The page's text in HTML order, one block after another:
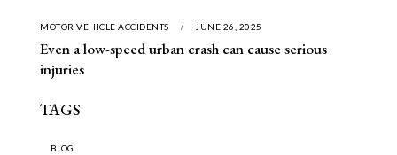
MOTOR VEHICLE ACCIDENTS JUNE 26, 2025
Even a low-speed urban crash can cause serious
injuries
TAGS
BLOG